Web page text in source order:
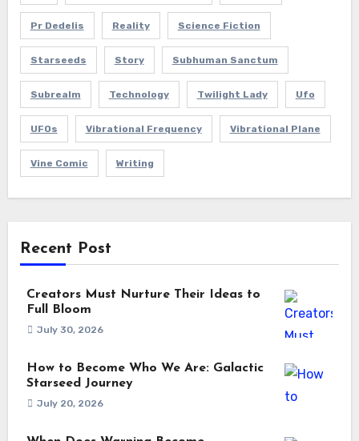
Pr Dedelis Reality Science Fiction
Starseeds Story Subhuman Sanctum
Subrealm Technology Twilight Lady Ufo
UFOs Vibrational Frequency Vibrational Plane
Vine Comic Writing
Recent Post
Creators Must Nurture Their Ideas to
Full Bloom
July 30, 2026
How to Become Who We Are: Galactic
Starseed Journey
July 20, 2026